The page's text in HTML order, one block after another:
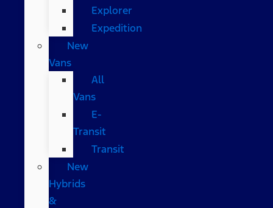
Explorer
Expedition
New
Vans
All
Vans
E-
Transit
Transit
New
Hybrids
&